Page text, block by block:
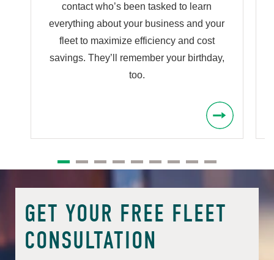
contact who’s been tasked to learn
everything about your business and your
fleet to maximize efficiency and cost
savings. They’ll remember your birthday,
too.
GET YOUR FREE FLEET
CONSULTATION